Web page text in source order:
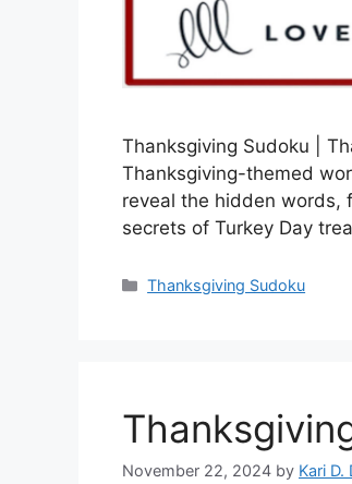
Thanksgiving Sudoku |
Thanksgiving-themed
reveal the hidden words,
secrets of Turkey Day
Categories
Thanksgiving Sudoku
November 22, 2024 by Kari D.